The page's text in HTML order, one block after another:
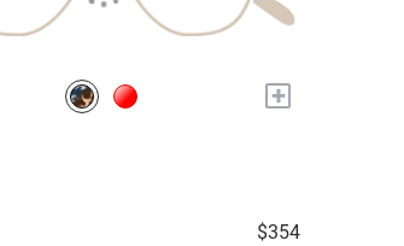
+
$354